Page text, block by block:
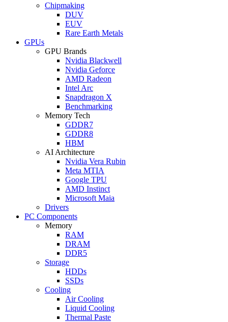
Chipmaking
DUV
EUV
Rare Earth Metals
GPUs
GPU Brands
Nvidia Blackwell
Nvidia Geforce
AMD Radeon
Intel Arc
Snapdragon X
Benchmarking
Memory Tech
GDDR7
GDDR8
HBM
AI Architecture
Nvidia Vera Rubin
Meta MTIA
Google TPU
AMD Instinct
Microsoft Maia
Drivers
PC Components
Memory
RAM
DRAM
DDR5
Storage
HDDs
SSDs
Cooling
Air Cooling
Liquid Cooling
Thermal Paste